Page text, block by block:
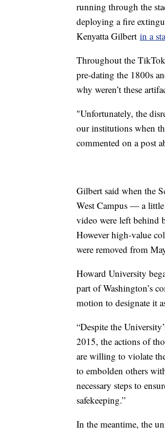
running through the
deploying a fire
Kenyatta Gilbert in a
Throughout the TikTok
pre-dating the 1800s
why weren’t these
"Unfortunately, the
our institutions when
commented on a post
Gilbert said when the
West Campus — a
video were left behind
However high-value
were removed from
Howard University
part of Washington’s
motion to designate it
“Despite the
2015, the actions of
are willing to violate
to embolden others
necessary steps to
safekeeping.”
In the meantime, the